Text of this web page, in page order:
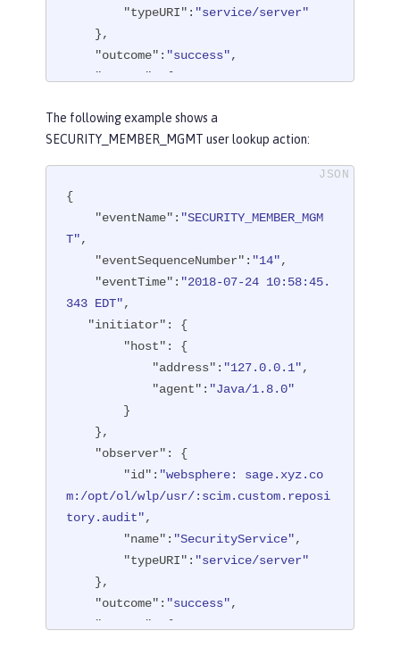
"typeURI" : "service/server"
"outcome" : "success",
"reason" : {
"reasonType" :"HTTPS"
    },
"target": {
"type"
"entityType"
: {
"address"
"id"
m:/opt/ol/wlp/usr/:scim.custom.reposi
"POST"
"name"
"/ibm/api/scim/Users"
"realm"
"repositoryId"
epository"
"myQz9fZu2ZUW0nEUWv
EaiQC",
The following example shows a
SECURITY_MEMBER_MGMT user lookup action:
{
"eventName" : "SECURITY_MEMBER_MGM
T",
"eventSequenceNumber" : "14",
"eventTime" : "2018-07-24 10:58:45.
343 EDT",
"initiator" : {
"host" : {
"address" : "127.0.0.1",
"agent" : "Java/1.8.0"
"observer" : {
"id" : "websphere: sage.xyz.co
m:/opt/ol/wlp/usr/:scim.custom.reposi
tory.audit",
"name" : "SecurityService",
"typeURI" : "service/server"
"outcome" : "success",
"reason" : {